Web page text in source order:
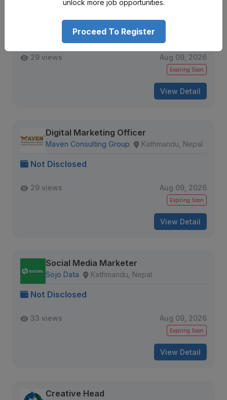
Social Media Marketing Exec
Not Disclosed
29 views Aug 09, 2026
Expiring Soon
View Detail
Digital Marketing Officer
Maven Consulting Group Kathmandu, Nepal
Not Disclosed
29 views Aug 09, 2026
Expiring Soon
View Detail
Social Media Marketer
Sojo Data Kathmandu, Nepal
Not Disclosed
33 views Aug 09, 2026
Expiring Soon
View Detail
Creative Head
unlock more job opportunities.
Proceed To Register